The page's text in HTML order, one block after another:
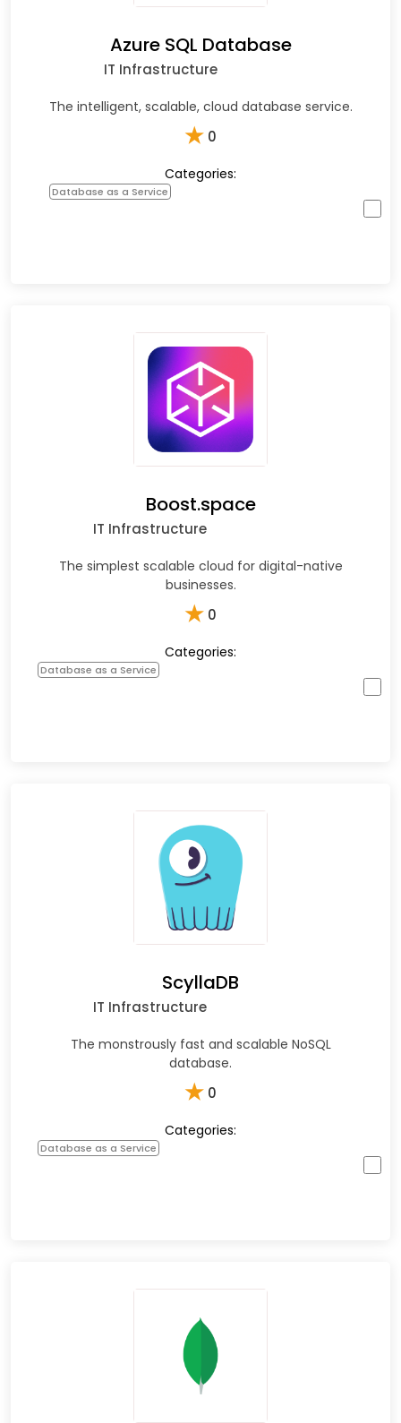
Azure SQL Database
IT Infrastructure
The intelligent, scalable, cloud database service.
★ 0
Categories:
Database as a Service
Boost.space
IT Infrastructure
The simplest scalable cloud for digital-native
businesses.
★ 0
Categories:
Database as a Service
ScyllaDB
IT Infrastructure
The monstrously fast and scalable NoSQL
database.
★ 0
Categories:
Database as a Service